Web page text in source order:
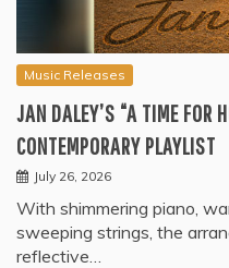
Music Releases
JAN DALEY’S “A TIME FOR
CONTEMPORARY PLAYLIST
July 26, 2026
With shimmering piano,
sweeping strings, the
reflective…